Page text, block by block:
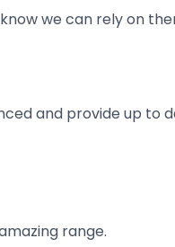
we can rely on
and provide up to
range.